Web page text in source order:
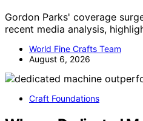
Gordon Parks' coverage
recent media analysis,
World Fine Crafts Team
August 6, 2026
Craft Foundations